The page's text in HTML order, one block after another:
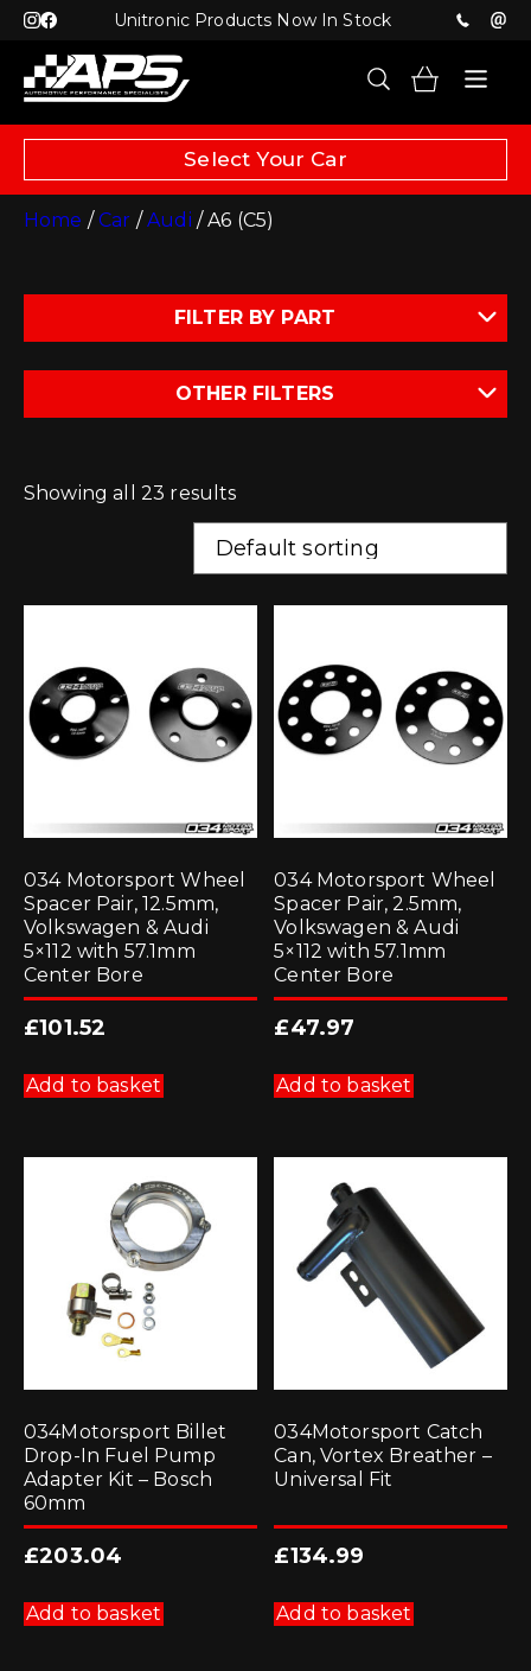
Unitronic Products Now In Stock
Select Your Car
Home /Car /Audi / A6 (C5)
FILTER BY PART
OTHER FILTERS
Showing all 23 results
034 Motorsport Wheel
Spacer Pair, 12.5mm,
Volkswagen & Audi
5×112 with 57.1mm
Center Bore
£101.52
Add to basket
034 Motorsport Wheel
Spacer Pair, 2.5mm,
Volkswagen & Audi
5×112 with 57.1mm
Center Bore
£47.97
Add to basket
034Motorsport Billet
Drop-In Fuel Pump
Adapter Kit – Bosch
60mm
£203.04
Add to basket
034Motorsport Catch
Can, Vortex Breather –
Universal Fit
£134.99
Add to basket